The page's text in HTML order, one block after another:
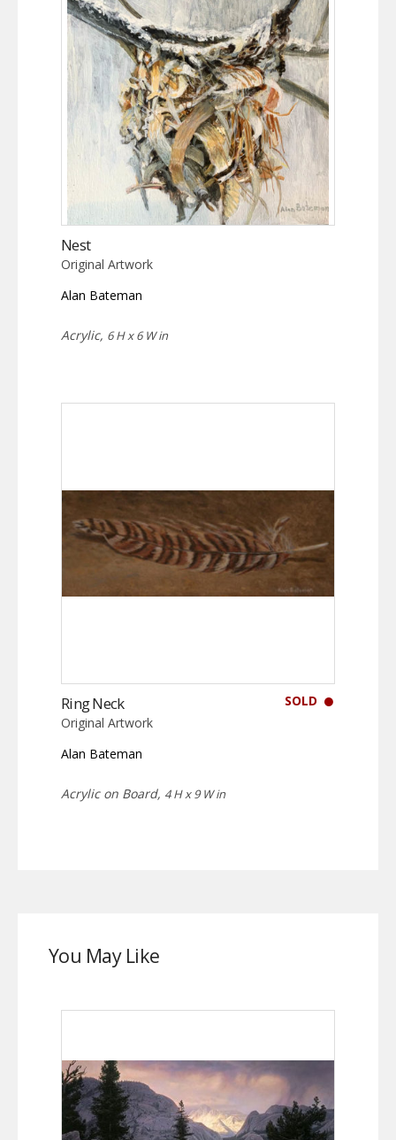
Nest
Original Artwork
Alan Bateman
Acrylic, 6 H x 6 W in
SOLD
Ring Neck
Original Artwork
Alan Bateman
Acrylic on Board, 4 H x 9 W in
You May Like